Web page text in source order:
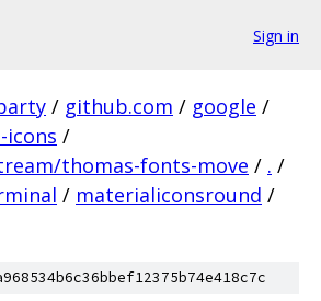
Sign in
/ github.com / google /
icons /
thomas-fonts-move / . /
/ materialiconsround /